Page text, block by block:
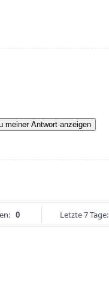
meiner Antwort anzeigen
0 Letzte 7 Tage: